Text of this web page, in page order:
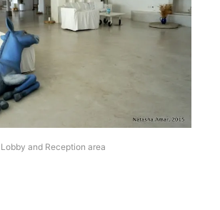
Lobby and Reception area